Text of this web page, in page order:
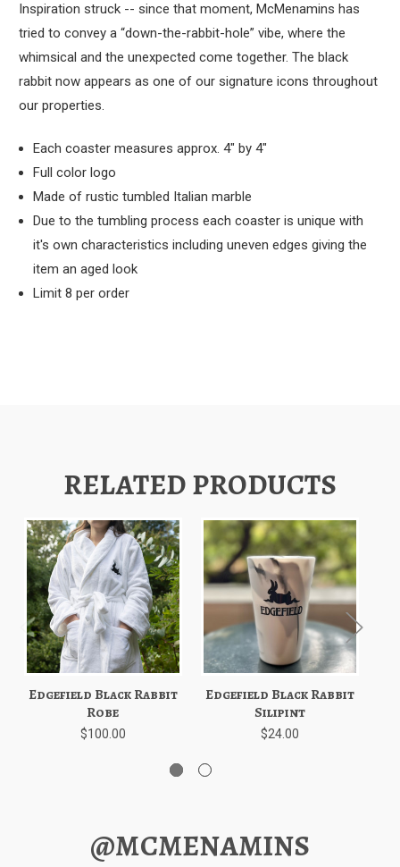
Inspiration struck -- since that moment, McMenamins has
tried to convey a “down-the-rabbit-hole” vibe, where the
whimsical and the unexpected come together. The black
rabbit now appears as one of our signature icons throughout
our properties.
Each coaster measures approx. 4" by 4"
Full color logo
Made of rustic tumbled Italian marble
Due to the tumbling process each coaster is unique with
it's own characteristics including uneven edges giving the
item an aged look
Limit 8 per order
RELATED PRODUCTS
Edgefield Black Rabbit
Robe
$100.00
Edgefield Black Rabbit
Silipint
$24.00
@MCMENAMINS